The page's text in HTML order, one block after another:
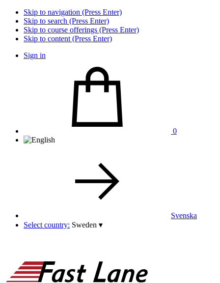
Skip to navigation (Press Enter)
Skip to search (Press Enter)
Skip to course offerings (Press Enter)
Skip to content (Press Enter)
Sign in
0
Svenska
Select country: Sweden ▾